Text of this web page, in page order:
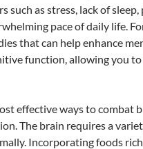
such as stress, lack of
pace of daily life.
that can help enhance
function, allowing you
effective ways to combat
The brain requires a
Incorporating foods